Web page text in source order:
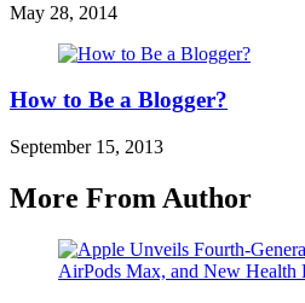
May 28, 2014
How to Be a Blogger?
September 15, 2013
More From Author